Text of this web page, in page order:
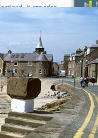
It provides
but do not
Office of the
an extensive
simplify all
procedures. The
reporting process
elected and
the transition is
currently held will be